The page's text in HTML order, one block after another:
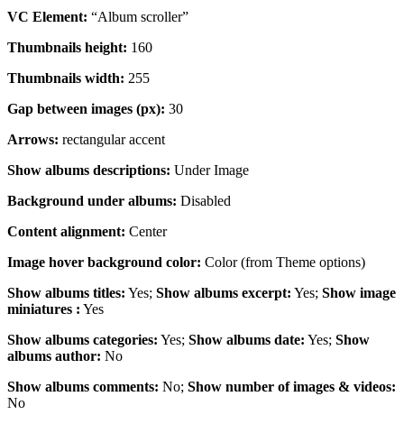
VC Element: “Album scroller”
Thumbnails height: 160
Thumbnails width: 255
Gap between images (px): 30
Arrows: rectangular accent
Show albums descriptions: Under Image
Background under albums: Disabled
Content alignment: Center
Image hover background color: Color (from Theme options)
Show albums titles: Yes; Show albums excerpt: Yes; Show image
miniatures : Yes
Show albums categories: Yes; Show albums date: Yes; Show
albums author: No
Show albums comments: No; Show number of images & videos:
No